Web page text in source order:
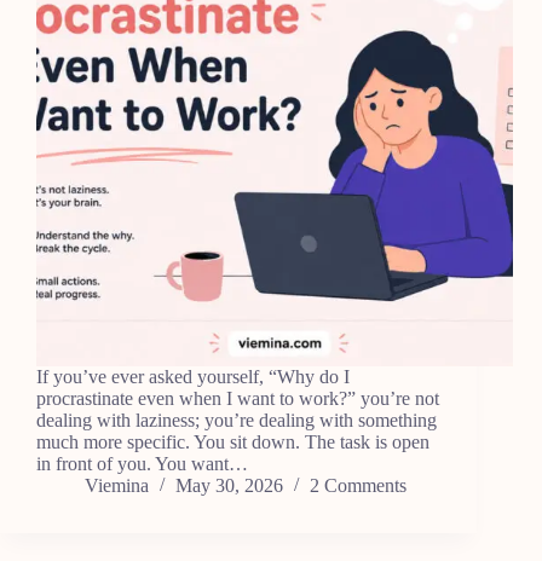
If you’ve ever asked yourself, “Why do I
procrastinate even when I want to work?” you’re not
dealing with laziness; you’re dealing with something
much more specific. You sit down. The task is open
in front of you. You want…
Viemina
May 30, 2026 2 Comments